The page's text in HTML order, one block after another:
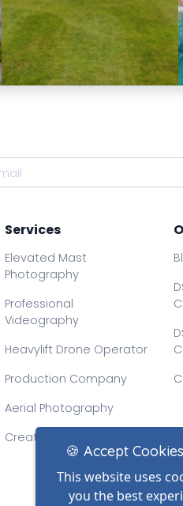
Preview
Services
Elevated Mast
Photography
Professional
Videography
Heavylift Drone Operator
Production Company
Aerial Photography
Creative Drone Filming
🍪 Accept
This website uses
you the best